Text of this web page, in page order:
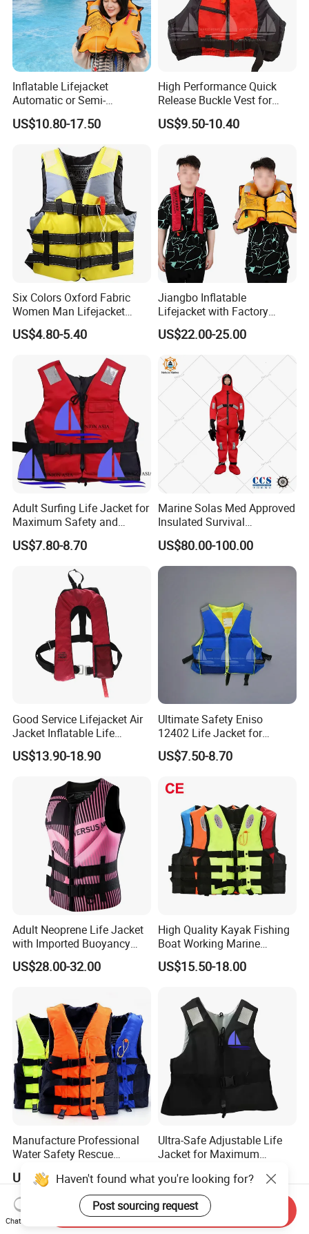
Inflatable Lifejacket
Automatic or Semi-
Automatic Factory Supplier
US$10.80-17.50
High Performance Quick
Release Buckle Vest for
Swimming
US$9.50-10.40
Six Colors Oxford Fabric
Women Man Lifejacket
Lifesaving Jacket for Water
Sports
US$4.80-5.40
Jiangbo Inflatable
Lifejacket with Factory
Good Price Wear-Resistant
and Waterproof
US$22.00-25.00
Adult Surfing Life Jacket for
Maximum Safety and
Comfort
US$7.80-8.70
Marine Solas Med Approved
Insulated Survival
Immersion Suit
US$80.00-100.00
Good Service Lifejacket Air
Jacket Inflatable Life
Snorkeling Vest with CE Bz-
Ilj-2
US$13.90-18.90
Ultimate Safety Eniso
12402 Life Jacket for
Rowing Enthusiasts
US$7.50-8.70
Adult Neoprene Life Jacket
with Imported Buoyancy
Cotton for Pool, Beach &
Hot Spring Safety
US$28.00-32.00
High Quality Kayak Fishing
Boat Working Marine
Inflatable EPE Foam
Neoprene Sport
Safety Life Vest Jacket
Factory Life Jackets
US$15.50-18.00
Manufacture Professional
Water Safety Rescue
Lifesaving Oxford
Swimming Surfing Life
Jacket Vest
US$4.90-5.50
Ultra-Safe Adjustable Life
Jacket for Maximum
US$7.80-8.70
Haven't found what you're looking for?
Post sourcing request
Chat Now
Send Inquiry